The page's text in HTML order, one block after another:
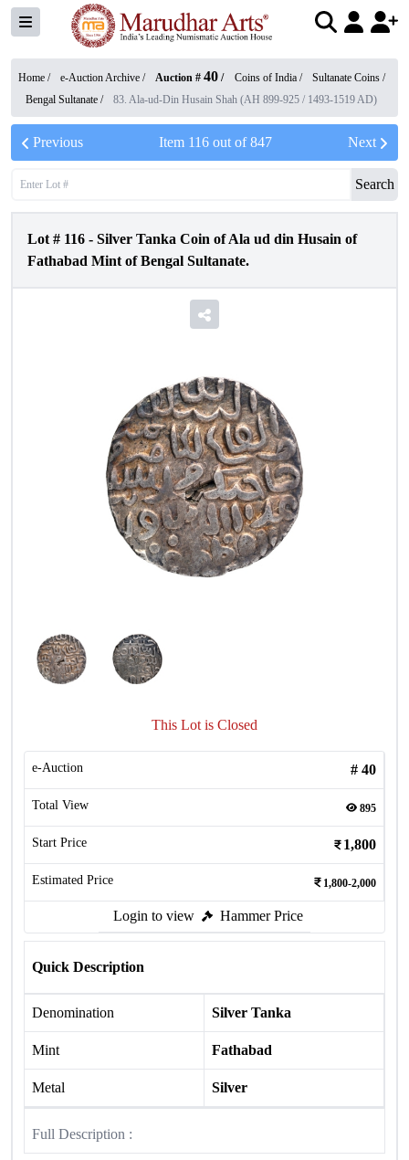
Home / e-Auction Archive / Auction # 40 / Coins of India / Sultanate Coins /
Bengal Sultanate / 83. Ala-ud-Din Husain Shah (AH 899-925 / 1493-1519 AD)
Previous Item 116 out of847 Next
Search
Lot # 116 - Silver Tanka Coin of Ala ud din Husain of
Fathabad Mint of Bengal Sultanate.
This Lot is Closed
e-Auction # 40
Total View 895
Start Price 1,800
Estimated Price 1,800-2,000
Login to view Hammer Price
Quick Description
Denomination Silver Tanka
Mint Fathabad
Metal Silver
Full Description :